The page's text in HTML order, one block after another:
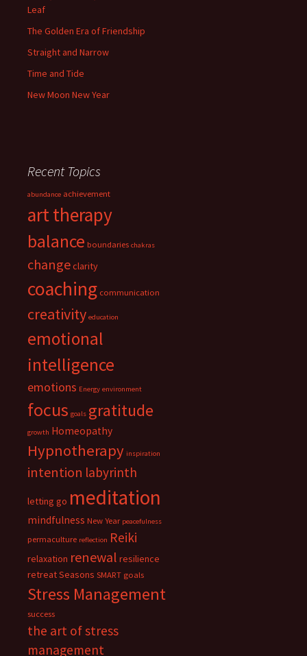
Leaf
The Golden Era of Friendship
Straight and Narrow
Time and Tide
New Moon New Year
Recent Topics
abundance achievement
art therapy
balance boundaries chakras
changeclarity
coaching communication
creativity education
emotional
intelligence
emotions Energy environment
focus goals gratitude
growth Homeopathy
Hypnotherapy inspiration
intention labyrinth
letting go meditation
mindfulness New Year peacefulness
permaculture reflection Reiki
relaxation renewal resilience
retreatSeasons SMART goals
Stress Management
success
the art of stress
management